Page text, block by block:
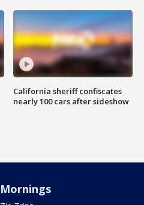
California sheriff confiscates
nearly 100 cars after sideshow
Mornings